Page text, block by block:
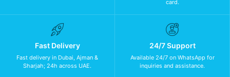
card.
Fast Delivery
Fast delivery in Dubai, Ajman &
Sharjah; 24h across UAE.
24/7 Support
Available 24/7 on WhatsApp for
inquiries and assistance.